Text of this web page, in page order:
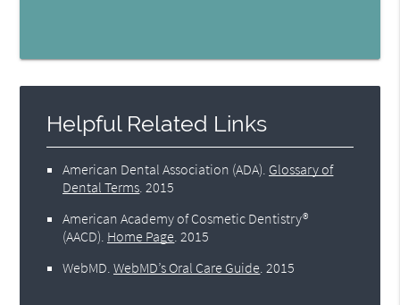
Helpful Related Links
American Dental Association (ADA) Glossary of
Dental Terms 2015
American Academy of Cosmetic Dentistry®
(AACD) Home Page 2015
WebMD .WebMD’s Oral Care Guide 2015